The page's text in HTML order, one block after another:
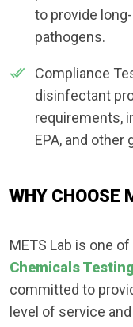
to provide
pathogens.
Compliance
disinfectant
requirements,
EPA, and other
WHY CHOOSE
METS Lab is one
Chemicals
committed to
level of service